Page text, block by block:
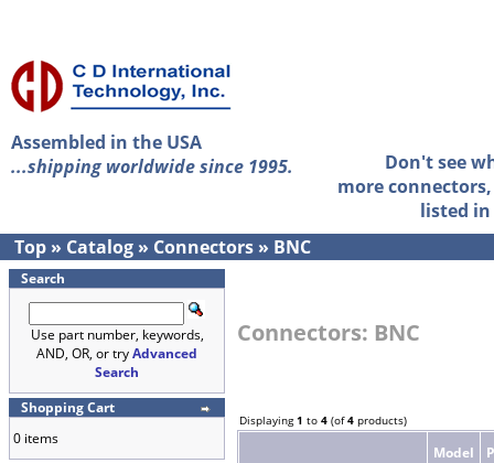
Assembled in the USA
...shipping worldwide since 1995.
Don't see
more
listed
Top » Catalog » Connectors » BNC
Search
Use part number, keywords,
AND, OR, or tryAdvanced
Search
Shopping Cart
0 items
Connectors: BNC
Displaying1 to 4 (of4 products)
Model